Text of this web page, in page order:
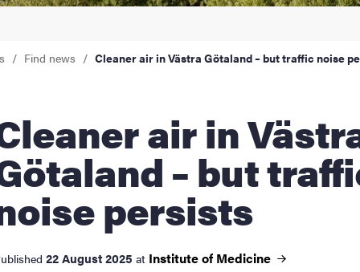
Find news Cleaner air in Västra Götaland – but traffic noise
Västra
– but
persists
22 August 2025 at Institute of Medicine